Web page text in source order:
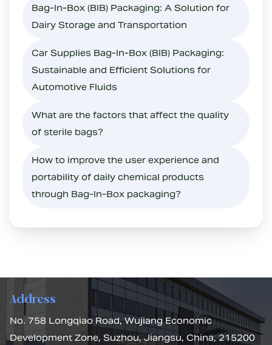
Bag-In-Box (BIB) Packaging: A Solution for
Dairy Storage and Transportation
Car Supplies Bag-In-Box (BIB) Packaging:
Sustainable and Efficient Solutions for
Automotive Fluids
What are the factors that affect the quality
of sterile bags?
How to improve the user experience and
portability of daily chemical products
through Bag-In-Box packaging?
Address
No. 758 Longqiao Road, Wujiang Economic
Development Zone, Suzhou, Jiangsu, China, 215200